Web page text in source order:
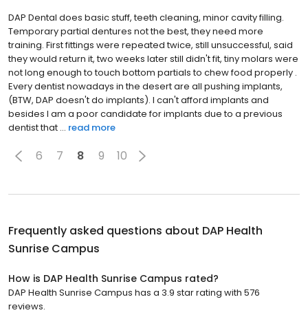
DAP Dental does basic stuff, teeth cleaning, minor cavity filling.
Temporary partial dentures not the best, they need more
training. First fittings were repeated twice, still unsuccessful, said
they would return it, two weeks later still didn't fit, tiny molars were
not long enough to touch bottom partials to chew food properly .
Every dentist nowadays in the desert are all pushing implants,
(BTW, DAP doesn't do implants). I can't afford implants and
besides I am a poor candidate for implants due to a previous
dentist that ... read more
6 7 8 9 10
Frequently asked questions about DAP Health
Sunrise Campus
How is DAP Health Sunrise Campus rated?
DAP Health Sunrise Campus has a 3.9 star rating with 576
reviews.